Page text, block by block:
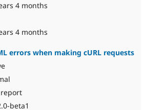
4 months
4 months
errors when making cURL requests
beta1